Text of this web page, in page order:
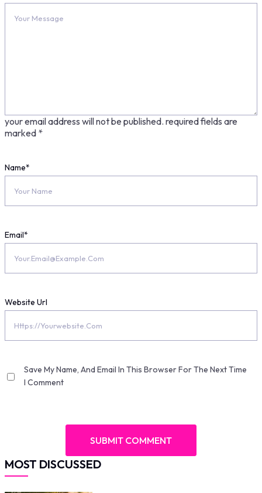
your email address will not be published. required fields are
marked *
Name*
Email*
Website Url
Save My Name, And Email In This Browser For The Next Time
I Comment
MOST DISCUSSED